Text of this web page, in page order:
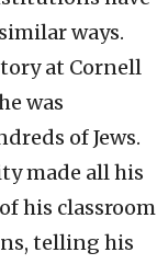
ways.
at Cornell
was
of Jews.
made all his
his classroom
telling his